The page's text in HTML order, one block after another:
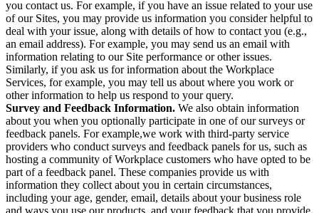
you contact us. For example, if you have an issue related to your use
of our Sites, you may provide us information you consider helpful to
deal with your issue, along with details of how to contact you (e.g.,
an email address). For example, you may send us an email with
information relating to our Site performance or other issues.
Similarly, if you ask us for information about the Workplace
Services, for example, you may tell us about where you work or
other information to help us respond to your query.
Survey and Feedback Information. We also obtain information
about you when you optionally participate in one of our surveys or
feedback panels. For example,we work with third-party service
providers who conduct surveys and feedback panels for us, such as
hosting a community of Workplace customers who have opted to be
part of a feedback panel. These companies provide us with
information they collect about you in certain circumstances,
including your age, gender, email, details about your business role
and ways you use our products, and your feedback that you provide.